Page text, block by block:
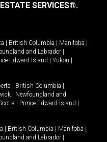
SERVICES®.
British Columbia Manitoba
and Labrador
Edward Island Yukon
British Columbia
Newfoundland and
Prince Edward Island
British Columbia Manitoba
and Labrador